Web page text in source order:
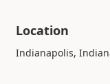
Location
Indianapolis,